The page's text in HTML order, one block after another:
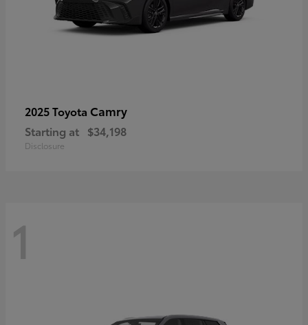
2025 Toyota Camry
Starting at $34,198
Disclosure
1